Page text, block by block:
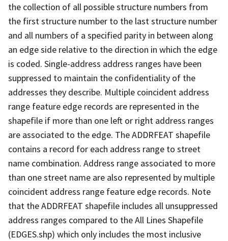
the collection of all possible structure numbers from
the first structure number to the last structure number
and all numbers of a specified parity in between along
an edge side relative to the direction in which the edge
is coded. Single-address address ranges have been
suppressed to maintain the confidentiality of the
addresses they describe. Multiple coincident address
range feature edge records are represented in the
shapefile if more than one left or right address ranges
are associated to the edge. The ADDRFEAT shapefile
contains a record for each address range to street
name combination. Address range associated to more
than one street name are also represented by multiple
coincident address range feature edge records. Note
that the ADDRFEAT shapefile includes all unsuppressed
address ranges compared to the All Lines Shapefile
(EDGES.shp) which only includes the most inclusive